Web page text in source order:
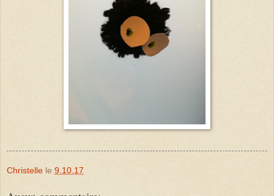
Christelle le 9.10.17